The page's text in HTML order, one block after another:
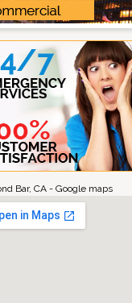
Bar, CA - Google maps